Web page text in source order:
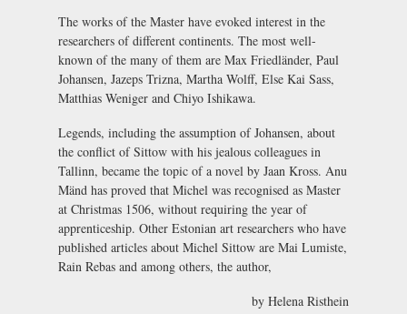
The works of the Master have evoked interest in the
researchers of different continents. The most well-
known of the many of them are Max Friedländer, Paul
Johansen, Jazeps Trizna, Martha Wolff, Else Kai Sass,
Matthias Weniger and Chiyo Ishikawa.
Legends, including the assumption of Johansen, about
the conflict of Sittow with his jealous colleagues in
Tallinn, became the topic of a novel by Jaan Kross. Anu
Mänd has proved that Michel was recognised as Master
at Christmas 1506, without requiring the year of
apprenticeship. Other Estonian art researchers who have
published articles about Michel Sittow are Mai Lumiste,
Rain Rebas and among others, the author,
by Helena Risthein